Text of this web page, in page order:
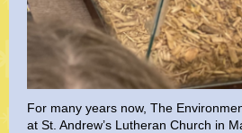
For many years now, The
at St. Andrew’s Lutheran Church in